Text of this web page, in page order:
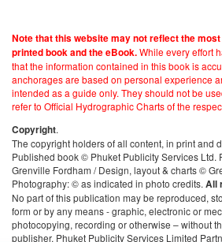
Note that this website may not reflect the
printed book and the eBook.While every effort
that the information contained in this book is
anchorages are based on personal experience
intended as a guide only. They should not be
refer to Official Hydrographic Charts of the
Copyright.
The copyright holders of all content, in print and
Published book © Phuket Publicity Services Ltd.
Grenville Fordham / Design, layout & charts ©
Photography: © as indicated in photo credits. All
No part of this publication may be reproduced,
form or by any means - graphic, electronic or
photocopying, recording or otherwise – without
publisher, Phuket Publicity Services Limited